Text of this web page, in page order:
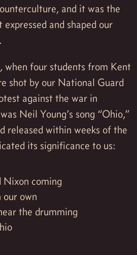
and it was the
and shaped our
when four students from Kent
shot by our National Guard
against the war in
Neil Young’s song “Ohio,”
released within weeks of the
its significance to us:
Nixon coming
our own
the drumming